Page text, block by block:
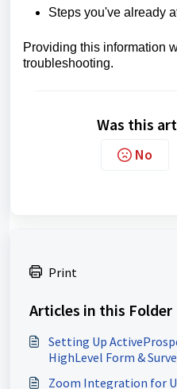
Steps you've already
Providing this information
troubleshooting.
Was this
No
Print
Articles in this Folder
Setting Up
HighLevel Form &
Zoom Integration for